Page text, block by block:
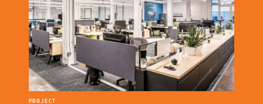
PROJECT